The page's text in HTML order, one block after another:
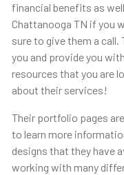
financial benefits as
Chattanooga TN if you
sure to give them a call.
you and provide you
resources that you are
about their services!
Their portfolio pages
to learn more
designs that they have
working with many